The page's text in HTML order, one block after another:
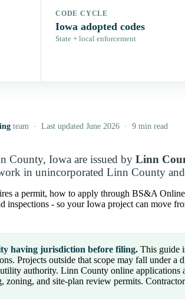
CODE CYCLE
Iowa adopted codes
State + local enforcement
team · Last updated June 2026 · 9 min read
County, Iowa are issued by Linn
in unincorporated Linn County
a permit, how to apply through BS&A
inspections - so your Iowa project can move
having jurisdiction before filing. This guide
Projects outside that scope may fall under
authority. Linn County online applications
zoning, and site-plan review permits.